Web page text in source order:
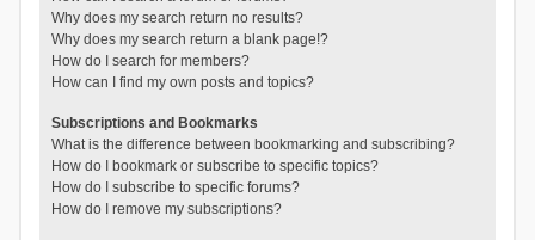
Why does my search return no results?
Why does my search return a blank page!?
How do I search for members?
How can I find my own posts and topics?
Subscriptions and Bookmarks
What is the difference between bookmarking and subscribing?
How do I bookmark or subscribe to specific topics?
How do I subscribe to specific forums?
How do I remove my subscriptions?